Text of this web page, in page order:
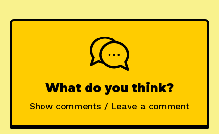
What do you think?
Show comments / Leave a comment